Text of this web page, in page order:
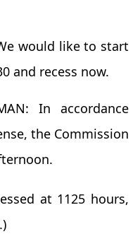
We would like to start
and recess now.
In accordance
the Commission
at 1125 hours,